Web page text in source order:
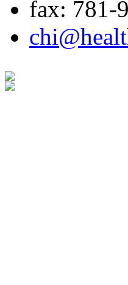
fax: 781-